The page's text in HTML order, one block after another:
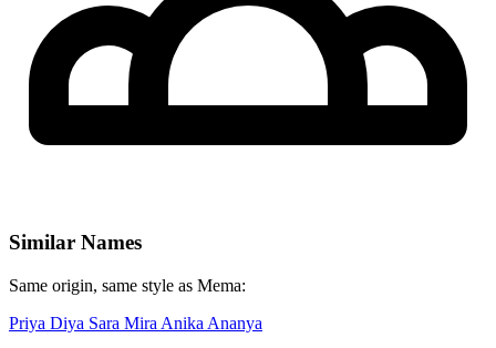
Similar Names
Same origin, same style as Mema:
Priya Diya Sara Mira Anika Ananya